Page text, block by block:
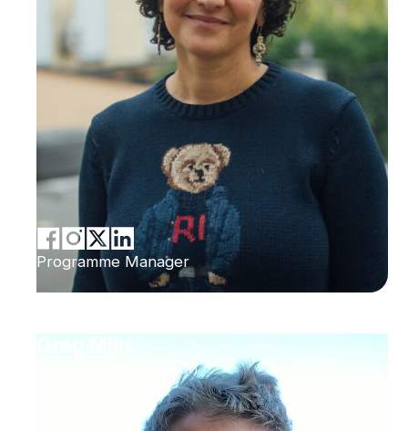
Programme Manager
Greg Mills
Brenthurst Foundation